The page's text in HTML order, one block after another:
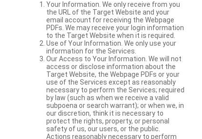
Your Information. We only receive from you
the URL of the Target Website and your
email account for receiving the Webpage
PDFs. We may receive your login information
to the Target Website when it is required.
Use of Your Information. We only use your
information for the Services.
Our Access to Your Information. We will not
access or disclose information about the
Target Website, the Webpage PDFs or your
use of the Services except as reasonably
necessary to perform the Services; required
by law (such as when we receive a valid
subpoena or search warrant); or when we, in
our discretion, think it is necessary to
protect the rights, property, or personal
safety of us, our users, or the public.
Actions reasonably necessary to perform